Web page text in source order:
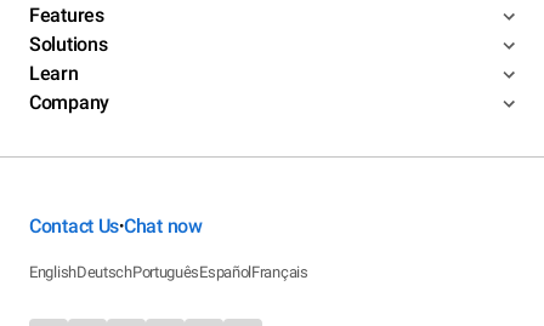
Features
Solutions
Learn
Company
Contact Us•Chat now
EnglishDeutschPortuguêsEspañolFrançais